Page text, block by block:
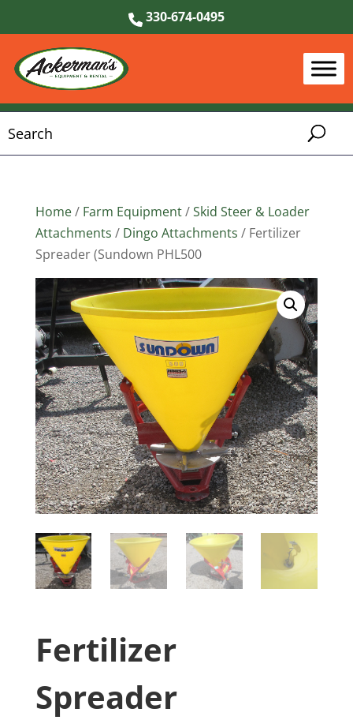
330-674-0495
Home/ Farm Equipment/Skid Steer & Loader
Attachments / Dingo Attachments / Fertilizer
Spreader (Sundown PHL500
Fertilizer
Spreader